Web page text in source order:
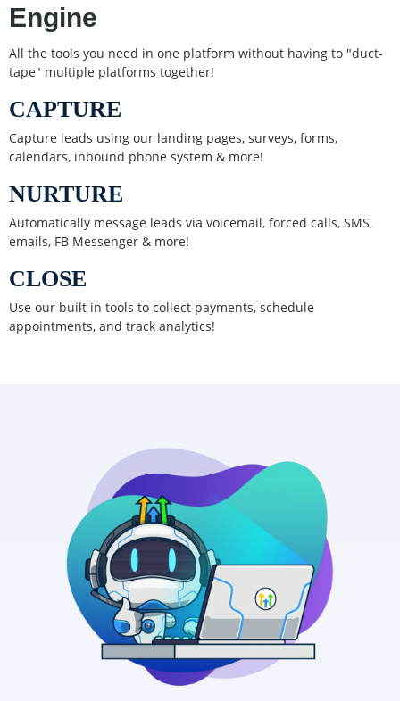
Engine
All the tools you need in one platform without having to "duct-
tape" multiple platforms together!
CAPTURE
Capture leads using our landing pages, surveys, forms,
calendars, inbound phone system & more!
NURTURE
Automatically message leads via voicemail, forced calls, SMS,
emails, FB Messenger & more!
CLOSE
Use our built in tools to collect payments, schedule
appointments, and track analytics!